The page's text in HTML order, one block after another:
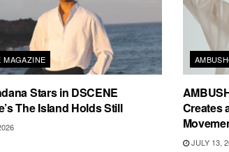
MAGAZINE
Stars in DSCENE
The Island Holds Still
Creates
JULY 13,